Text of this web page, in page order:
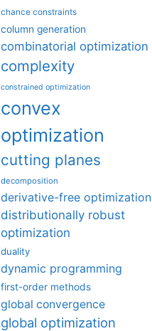
chance constraints
column generation
combinatorial optimization
complexity
constrained optimization
convex
optimization
cutting planes
decomposition
derivative-free optimization
distributionally robust
optimization
duality
dynamic programming
first-order methods
global convergence
global optimization